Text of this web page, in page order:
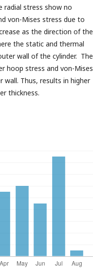
radial stress show no
von-Mises stress due to
as the direction of the
the static and thermal
wall of the cylinder. The
hoop stress and von-Mises
Thus, results in higher
thickness.